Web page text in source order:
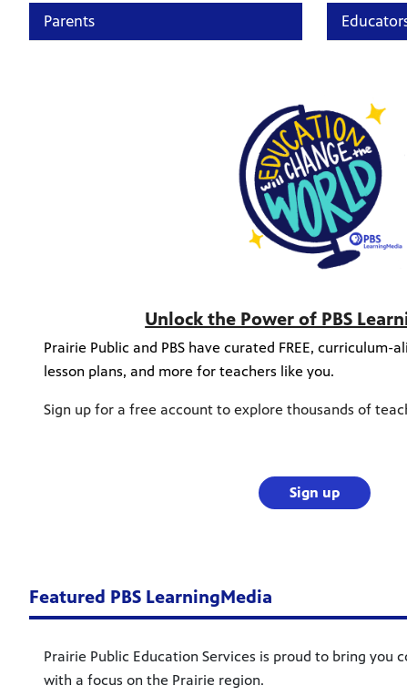
Parents
Unlock the Power of PBS
Prairie Public and PBS have curated FREE, curriculum-
lesson plans, and more for teachers like you.
Sign up for a free account to explore thousands of
Sign up
Featured PBS LearningMedia
Prairie Public Education Services is proud to bring you
with a focus on the Prairie region.